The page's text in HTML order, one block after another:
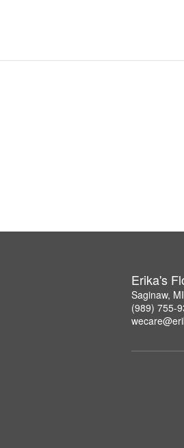
Erika's
Saginaw,
(989) 755-